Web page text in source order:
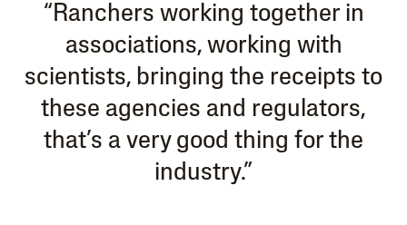
“Ranchers working together in
associations, working with
scientists, bringing the receipts to
these agencies and regulators,
that’s a very good thing for the
industry.”